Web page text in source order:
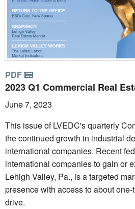
PDF
2023 Q1 Commercial Real
June 7, 2023
This issue of LVEDC's quarterly
the continued growth in industrial
international companies. Recent
international companies to gain or
Lehigh Valley, Pa., is a targeted
presence with access to about
drive.